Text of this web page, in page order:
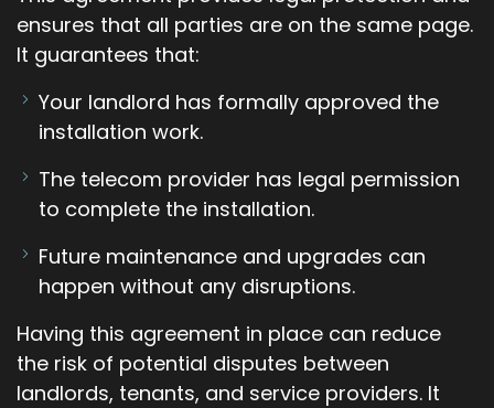
ensures that all parties are on the same page.
It guarantees that:
Your landlord has formally approved the
installation work.
The telecom provider has legal permission
to complete the installation.
Future maintenance and upgrades can
happen without any disruptions.
Having this agreement in place can reduce
the risk of potential disputes between
landlords, tenants, and service providers. It